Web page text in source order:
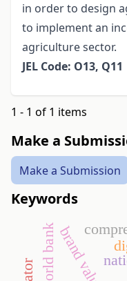
in order to design
to implement an
agriculture sector.
JEL Code: O13, Q11
1 - 1 of 1 items
Make a
Make a Submission
Keywords
brand value
world bank